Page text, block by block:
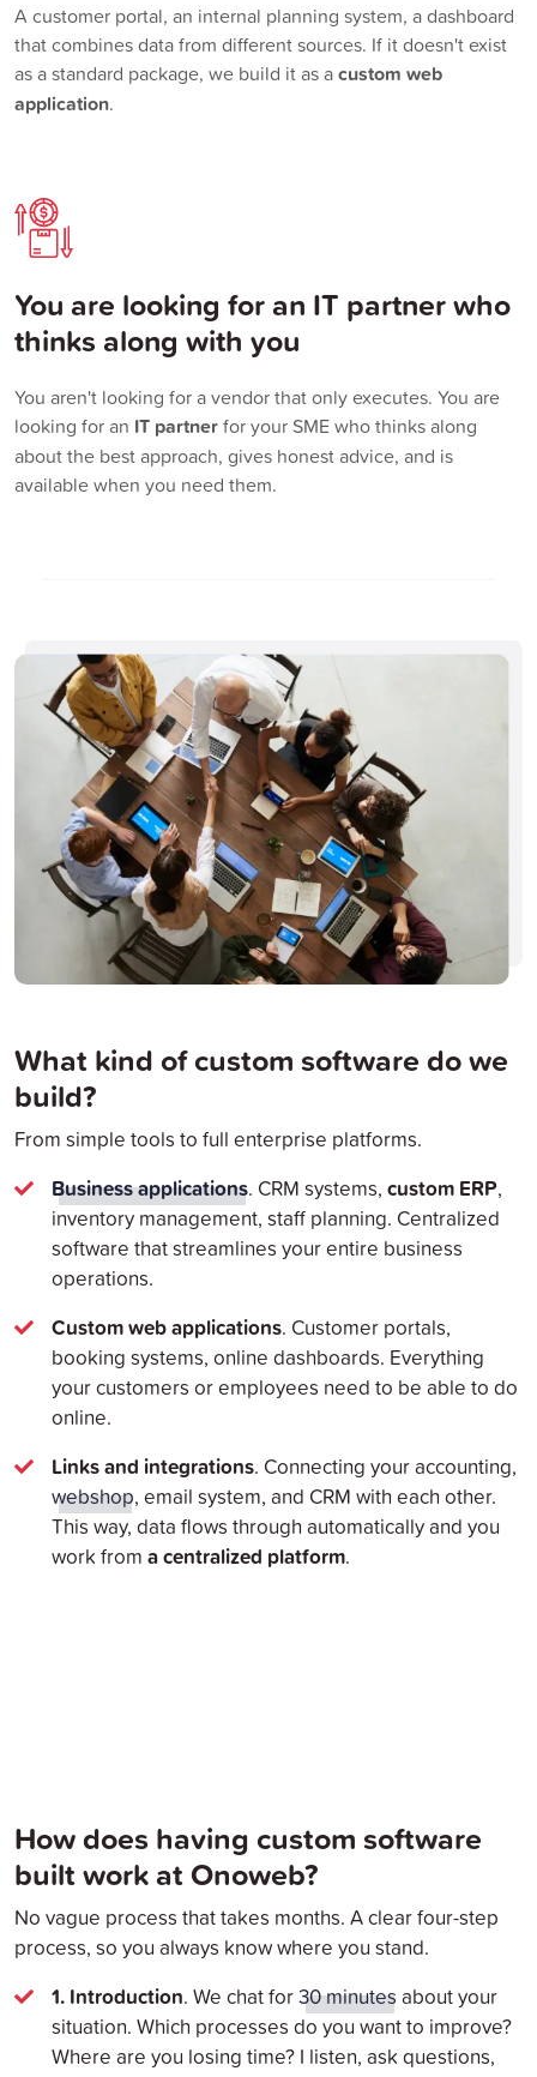
A customer portal, an internal planning system, a dashboard
that combines data from different sources. If it doesn't exist
as a standard package, we build it as acustom web
application.
You are looking for an IT partner who
thinks along with you
You aren't looking for a vendor that only executes. You are
looking for an IT partnerfor your SME who thinks along
about the best approach, gives honest advice, and is
available when you need them.
What kind of custom software do we
build?
From simple tools to full enterprise platforms.
Business applications. CRM systems, custom ERP,
inventory management, staff planning. Centralized
software that streamlines your entire business
operations.
Custom web applications. Customer portals,
booking systems, online dashboards. Everything
your customers or employees need to be able to do
online.
Links and integrations. Connecting your accounting,
webshop, email system, and CRM with each other.
This way, data flows through automatically and you
work from a centralized platform.
How does having custom software
built work at Onoweb?
No vague process that takes months. A clear four-step
process, so you always know where you stand.
1. Introduction. We chat for30 minutes about your
situation. Which processes do you want to improve?
Where are you losing time? I listen, ask questions,